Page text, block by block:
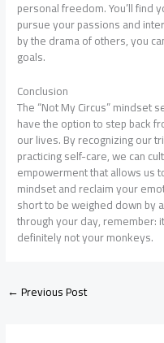
personal freedom. You’ll find
pursue your passions and
by the drama of others, you
goals.
Conclusion
The “Not My Circus” mindset
have the option to step back
our lives. By recognizing our
practicing self-care, we can
empowerment that allows us
mindset and reclaim your
short to be weighed down by
through your day, remember:
definitely not your monkeys.
←Previous Post